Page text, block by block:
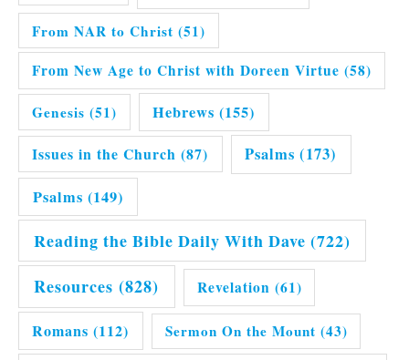
From NAR to Christ (51)
From New Age to Christ with Doreen Virtue (58)
Genesis (51) Hebrews (155)
Issues in the Church (87) Psalms (173)
Psalms (149)
Reading the Bible Daily With Dave (722)
Resources (828) Revelation (61)
Romans (112) Sermon On the Mount (43)